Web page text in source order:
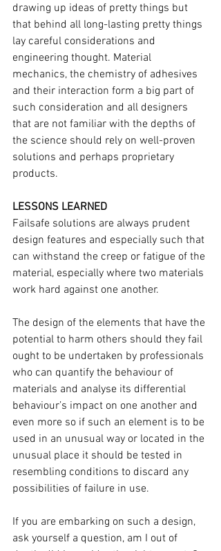
drawing up ideas of pretty things but
that behind all long-lasting pretty things
lay careful considerations and
engineering thought. Material
mechanics, the chemistry of adhesives
and their interaction form a big part of
such consideration and all designers
that are not familiar with the depths of
the science should rely on well-proven
solutions and perhaps proprietary
products.
LESSONS LEARNED
Failsafe solutions are always prudent
design features and especially such that
can withstand the creep or fatigue of the
material, especially where two materials
work hard against one another.
The design of the elements that have the
potential to harm others should they fail
ought to be undertaken by professionals
who can quantify the behaviour of
materials and analyse its differential
behaviour’s impact on one another and
even more so if such an element is to be
used in an unusual way or located in the
unusual place it should be tested in
resembling conditions to discard any
possibilities of failure in use.
If you are embarking on such a design,
ask yourself a question, am I out of